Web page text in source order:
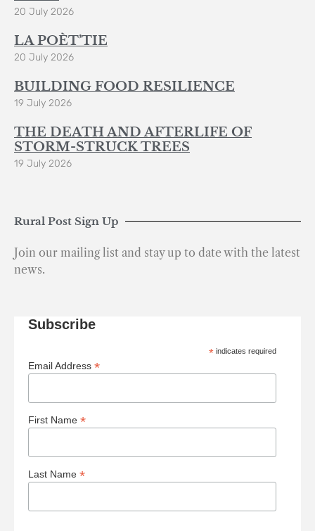
20 July 2026
LA POÈT’TIE
20 July 2026
BUILDING FOOD RESILIENCE
19 July 2026
THE DEATH AND AFTERLIFE OF
STORM-STRUCK TREES
19 July 2026
Rural Post Sign Up
Join our mailing list and stay up to date with the latest
news.
Subscribe
* indicates required
Email Address *
First Name *
Last Name *